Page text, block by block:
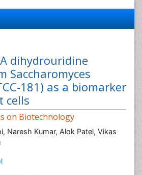
dihydrouridine
Saccharomyces
181) as a biomarker
cells
on Biotechnology
Naresh Kumar, Alok Patel, Vikas